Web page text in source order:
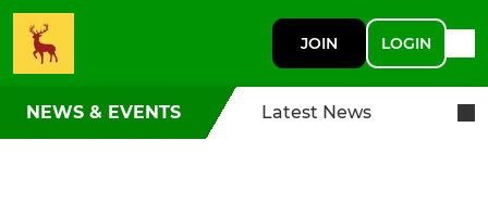
JOIN LOGIN
NEWS & EVENTS Latest News